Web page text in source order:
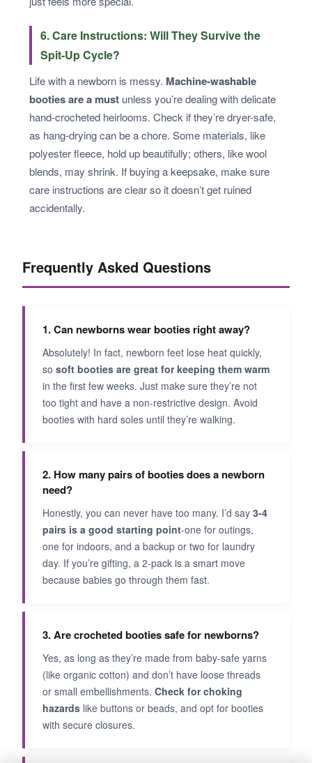
6. Care Instructions: Will They Survive the
Spit-Up Cycle?
Life with a newborn is messy. Machine-washable
booties are a must unless you’re dealing with delicate
hand-crocheted heirlooms. Check if they’re dryer-safe,
as hang-drying can be a chore. Some materials, like
polyester fleece, hold up beautifully; others, like wool
blends, may shrink. If buying a keepsake, make sure
care instructions are clear so it doesn’t get ruined
accidentally.
Frequently Asked Questions
1. Can newborns wear booties right away?
Absolutely! In fact, newborn feet lose heat quickly,
so soft booties are great for keeping them warm
in the first few weeks. Just make sure they’re not
too tight and have a non-restrictive design. Avoid
booties with hard soles until they’re walking.
2. How many pairs of booties does a newborn
need?
Honestly, you can never have too many. I’d say 3-4
pairs is a good starting point-one for outings,
one for indoors, and a backup or two for laundry
day. If you’re gifting, a 2-pack is a smart move
because babies go through them fast.
3. Are crocheted booties safe for newborns?
Yes, as long as they’re made from baby-safe yarns
(like organic cotton) and don’t have loose threads
or small embellishments. Check for choking
hazards like buttons or beads, and opt for booties
with secure closures.